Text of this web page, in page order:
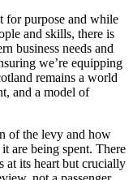
for purpose and while
and skills, there is
business needs and
we’re equipping
remains a world
and a model of
of the levy and how
are being spent. There
at its heart but crucially